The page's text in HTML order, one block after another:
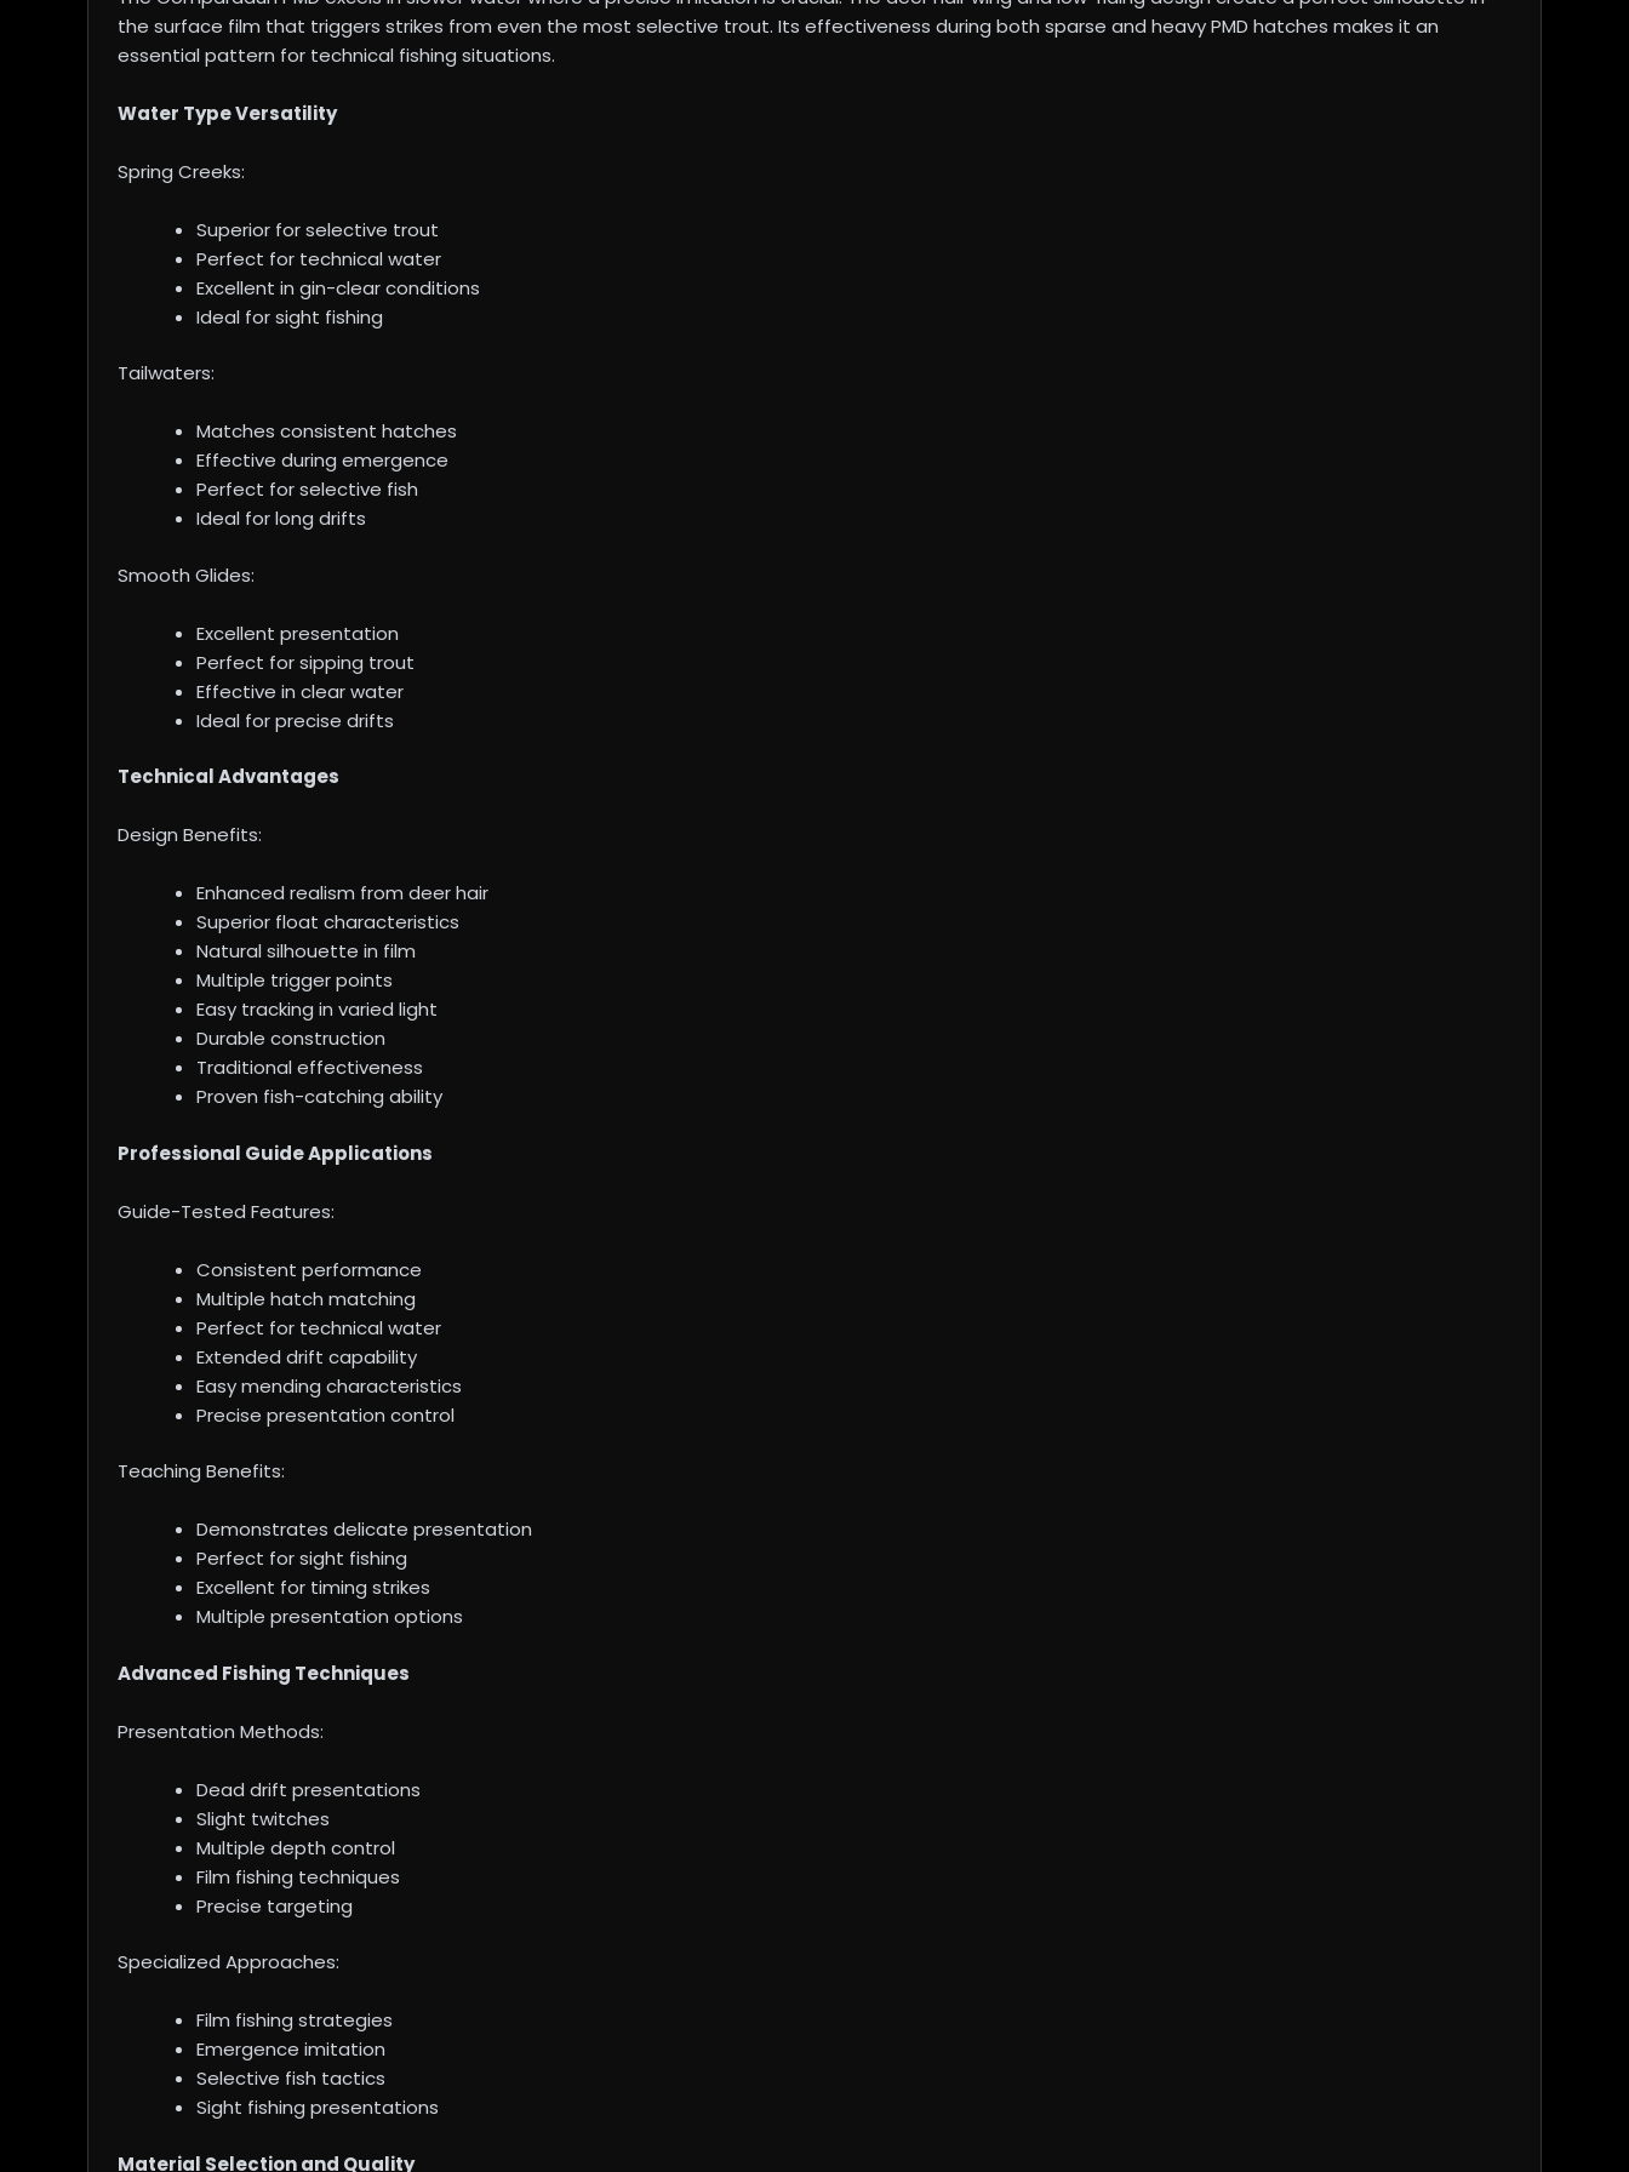
the surface film that triggers strikes from even the most selective trout. Its effectiveness during both sparse and heavy PMD hatches makes it an
essential pattern for technical fishing situations.
Water Type Versatility
Spring Creeks:
Superior for selective trout
Perfect for technical water
Excellent in gin-clear conditions
Ideal for sight fishing
Tailwaters:
Matches consistent hatches
Effective during emergence
Perfect for selective fish
Ideal for long drifts
Smooth Glides:
Excellent presentation
Perfect for sipping trout
Effective in clear water
Ideal for precise drifts
Technical Advantages
Design Benefits:
Enhanced realism from deer hair
Superior float characteristics
Natural silhouette in film
Multiple trigger points
Easy tracking in varied light
Durable construction
Traditional effectiveness
Proven fish-catching ability
Professional Guide Applications
Guide-Tested Features:
Consistent performance
Multiple hatch matching
Perfect for technical water
Extended drift capability
Easy mending characteristics
Precise presentation control
Teaching Benefits:
Demonstrates delicate presentation
Perfect for sight fishing
Excellent for timing strikes
Multiple presentation options
Advanced Fishing Techniques
Presentation Methods:
Dead drift presentations
Slight twitches
Multiple depth control
Film fishing techniques
Precise targeting
Specialized Approaches:
Film fishing strategies
Emergence imitation
Selective fish tactics
Sight fishing presentations
Material Selection and Quality